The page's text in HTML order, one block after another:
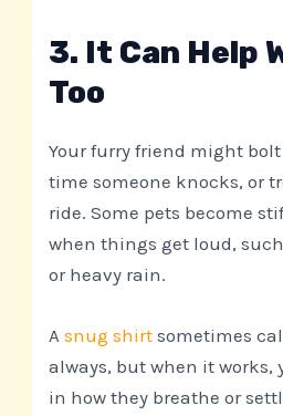
3. It Can Help
Too
Your furry friend might
time someone knocks, or
ride. Some pets become
when things get loud,
or heavy rain.
Asnug shirt sometimes
always, but when it works,
in how they breathe or